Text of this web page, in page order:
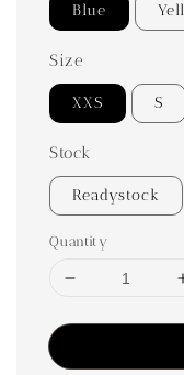
Blue
Size
XXS S
Stock
Readystock
Quantity